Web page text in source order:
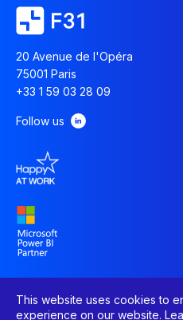
This website uses cookies to
experience on our website.
20 Avenue de l'Opéra
75001 Paris
+33 1 59 03 28 09
Follow us